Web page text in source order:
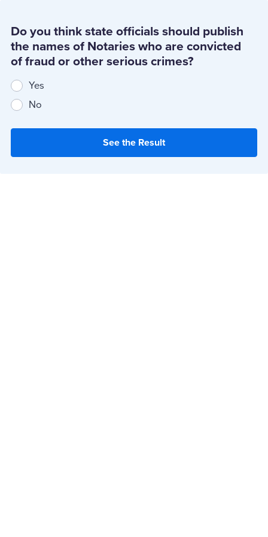
Do you think state officials should publish
the names of Notaries who are convicted
of fraud or other serious crimes?
Yes
No
See the Result